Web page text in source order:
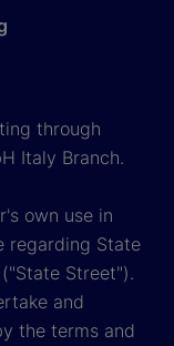
through
Italy Branch.
own use in
regarding State
Street").
and
the terms and